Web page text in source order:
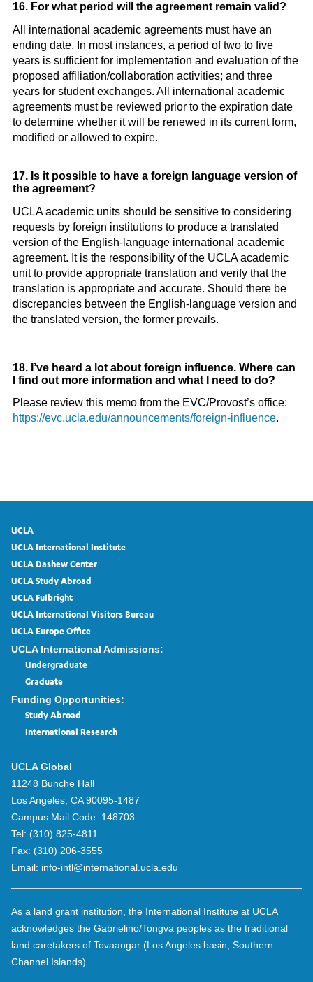
16. For what period will the agreement remain valid?
All international academic agreements must have an
ending date. In most instances, a period of two to five
years is sufficient for implementation and evaluation of the
proposed affiliation/collaboration activities; and three
years for student exchanges. All international academic
agreements must be reviewed prior to the expiration date
to determine whether it will be renewed in its current form,
modified or allowed to expire.
17. Is it possible to have a foreign language version of
the agreement?
UCLA academic units should be sensitive to considering
requests by foreign institutions to produce a translated
version of the English-language international academic
agreement. It is the responsibility of the UCLA academic
unit to provide appropriate translation and verify that the
translation is appropriate and accurate. Should there be
discrepancies between the English-language version and
the translated version, the former prevails.
18. I’ve heard a lot about foreign influence. Where can
I find out more information and what I need to do?
Please review this memo from the EVC/Provost’s office:
https://evc.ucla.edu/announcements/foreign-influence.
UCLA
UCLA International Institute
UCLA Dashew Center
UCLA Study Abroad
UCLA Fulbright
UCLA International Visitors Bureau
UCLA Europe Office
UCLA International Admissions:
Undergraduate
Graduate
Funding Opportunities:
Study Abroad
International Research
UCLA Global
11248 Bunche Hall
Los Angeles, CA 90095-1487
Campus Mail Code: 148703
Tel: (310) 825-4811
Fax: (310) 206-3555
Email: info-intl@international.ucla.edu
As a land grant institution, the International Institute at UCLA
acknowledges the Gabrielino/Tongva peoples as the traditional
land caretakers of Tovaangar (Los Angeles basin, Southern
Channel Islands).